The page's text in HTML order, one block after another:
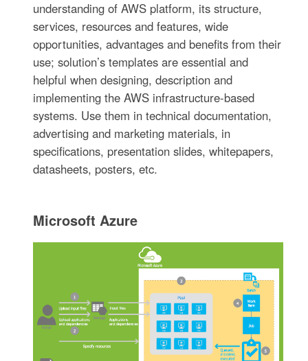
understanding of AWS platform, its structure,
services, resources and features, wide
opportunities, advantages and benefits from their
use; solution’s templates are essential and
helpful when designing, description and
implementing the AWS infrastructure-based
systems. Use them in technical documentation,
advertising and marketing materials, in
specifications, presentation slides, whitepapers,
datasheets, posters, etc.
Microsoft Azure